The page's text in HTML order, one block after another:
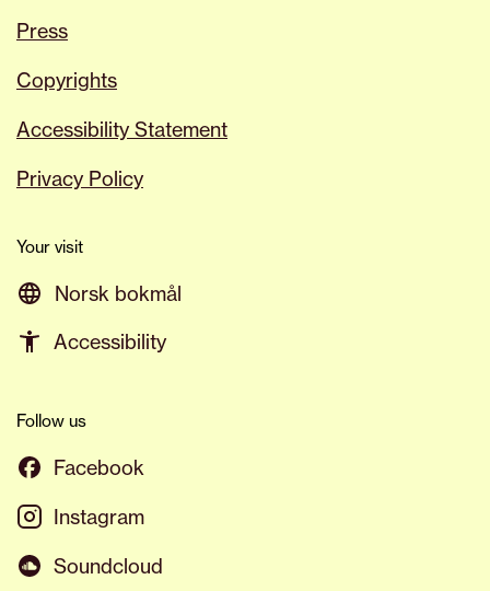
Press
Copyrights
Accessibility Statement
Privacy Policy
Your visit
Norsk bokmål
Accessibility
Follow us
Facebook
Instagram
Soundcloud